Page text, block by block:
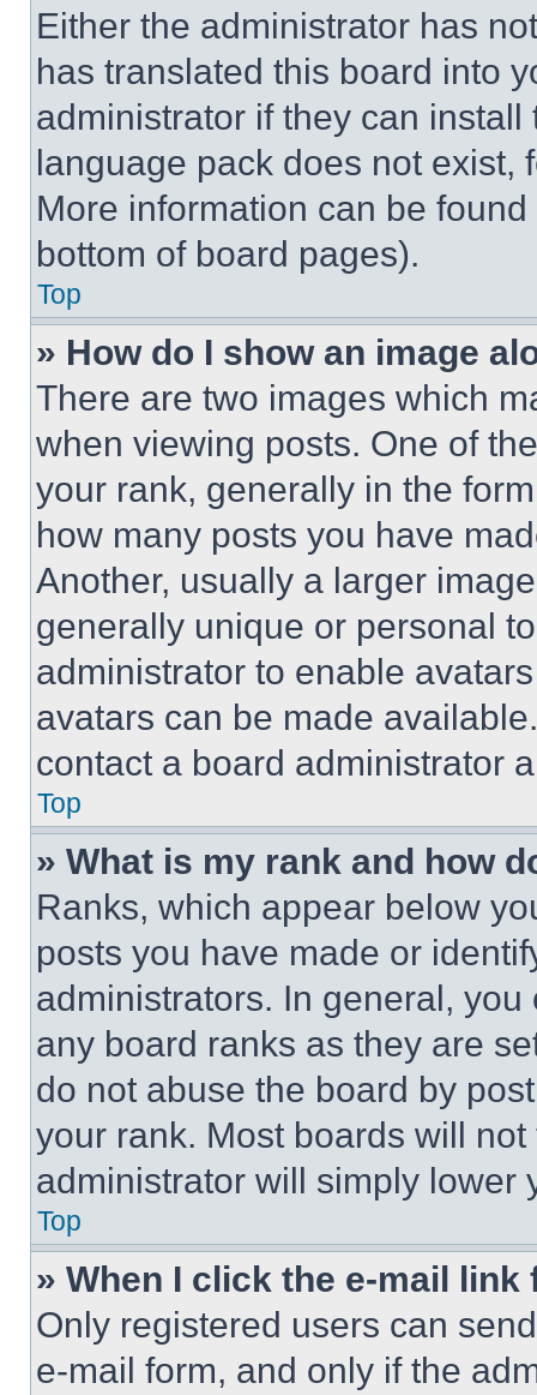
Either the administrator has
has translated this board into
administrator if they can
language pack does not exist,
More information can be
bottom of board pages).
Top
» How do I show an image
There are two images which
when viewing posts. One of
your rank, generally in the
how many posts you have
Another, usually a larger
generally unique or personal
administrator to enable
avatars can be made
contact a board administrator
Top
» What is my rank and how
Ranks, which appear below
posts you have made or
administrators. In general,
any board ranks as they are
do not abuse the board by
your rank. Most boards will
administrator will simply lower
Top
» When I click the e-mail
Only registered users can
e-mail form, and only if the